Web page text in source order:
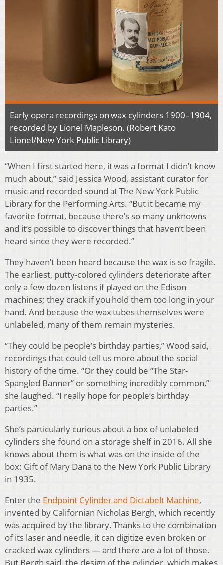
Early opera recordings on wax cylinders 1900–1904,
recorded by Lionel Mapleson. (Robert Kato
Lionel/New York Public Library)
“When I first started here, it was a format I didn’t know
much about,” said Jessica Wood, assistant curator for
music and recorded sound at The New York Public
Library for the Performing Arts. “But it became my
favorite format, because there’s so many unknowns
and it’s possible to discover things that haven’t been
heard since they were recorded.”
They haven’t been heard because the wax is so fragile.
The earliest, putty-colored cylinders deteriorate after
only a few dozen listens if played on the Edison
machines; they crack if you hold them too long in your
hand. And because the wax tubes themselves were
unlabeled, many of them remain mysteries.
“They could be people’s birthday parties,” Wood said,
recordings that could tell us more about the social
history of the time. “Or they could be “The Star-
Spangled Banner” or something incredibly common,”
she laughed. “I really hope for people’s birthday
parties.”
She’s particularly curious about a box of unlabeled
cylinders she found on a storage shelf in 2016. All she
knows about them is what was on the inside of the
box: Gift of Mary Dana to the New York Public Library
in 1935.
Enter the Endpoint Cylinder and Dictabelt Machine,
invented by Californian Nicholas Bergh, which recently
was acquired by the library. Thanks to the combination
of its laser and needle, it can digitize even broken or
cracked wax cylinders — and there are a lot of those.
But Bergh said, the design of the cylinder, which makes